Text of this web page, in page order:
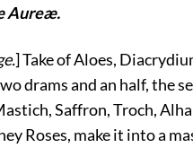
Aureæ.
] Take of Aloes,
drams and an half, the
Saffron, Troch,
Roses, make it into a